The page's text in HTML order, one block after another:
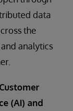
data
the
analytics
(AI) and